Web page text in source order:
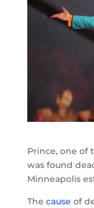
Prince, one of
was found
Minneapolis
The cause of